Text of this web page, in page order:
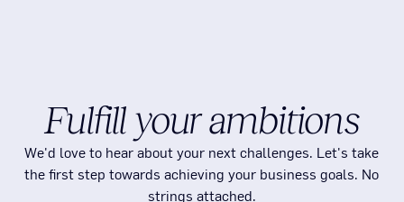
Fulfill your ambitions
We'd love to hear about your next challenges. Let's take
the first step towards achieving your business goals. No
strings attached.